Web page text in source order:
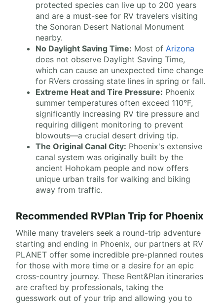
protected species can live up to 200 years
and are a must-see for RV travelers visiting
the Sonoran Desert National Monument
nearby.
No Daylight Saving Time: Most of Arizona
does not observe Daylight Saving Time,
which can cause an unexpected time change
for RVers crossing state lines in spring or fall.
Extreme Heat and Tire Pressure: Phoenix
summer temperatures often exceed 110°F,
significantly increasing RV tire pressure and
requiring diligent monitoring to prevent
blowouts—a crucial desert driving tip.
The Original Canal City: Phoenix's extensive
canal system was originally built by the
ancient Hohokam people and now offers
unique urban trails for walking and biking
away from traffic.
Recommended RVPlan Trip for Phoenix
While many travelers seek a round-trip adventure
starting and ending in Phoenix, our partners at RV
PLANET offer some incredible pre-planned routes
for those with more time or a desire for an epic
cross-country journey. These Rent&Plan itineraries
are crafted by professionals, taking the
guesswork out of your trip and allowing you to